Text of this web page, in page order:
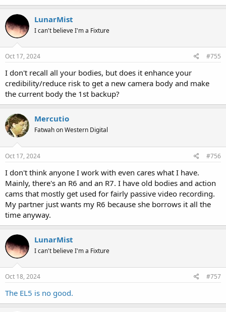
LunarMist
I can't believe I'm a Fixture
Oct 17, 2024 #755
I don't recall all your bodies, but does it enhance your
credibility/reduce risk to get a new camera body and make
the current body the 1st backup?
Mercutio
Fatwah on Western Digital
Oct 17, 2024 #756
I don't think anyone I work with even cares what I have.
Mainly, there's an R6 and an R7. I have old bodies and action
cams that mostly get used for fairly passive video recording.
My partner just wants my R6 because she borrows it all the
time anyway.
LunarMist
I can't believe I'm a Fixture
Oct 18, 2024 #757
The EL5 is no good.